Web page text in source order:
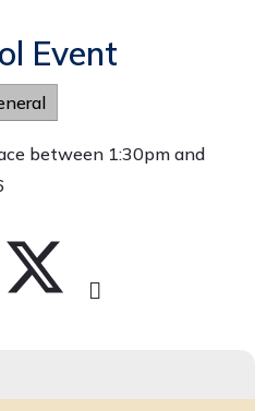
Event
between 1:30pm and